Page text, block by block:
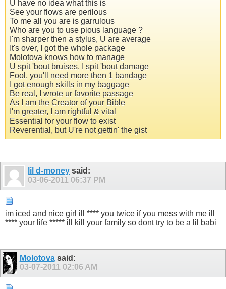
U have no idea what this is
See your flows are perilous
To me all you are is garrulous
Who are you to use pious language ?
I'm sharper then a stylus, U are average
It's over, I got the whole package
Molotova knows how to manage
U spit 'bout bruises, I spit 'bout damage
Fool, you'll need more then 1 bandage
I got enough skills in my baggage
Be real, I wrote ur favorite passage
As I am the Creator of your Bible
I'm greater, I am rightful & vital
Essential for your flow to exist
Reverential, but U're not gettin' the gist
lil d-money said:
03-06-2011 06:37 PM
im iced and nice girl ill **** you twice if you mess with me ill
**** your life ***** ill kill your family so dont try to be a lil babi
Molotovasaid:
03-07-2011 02:06 AM